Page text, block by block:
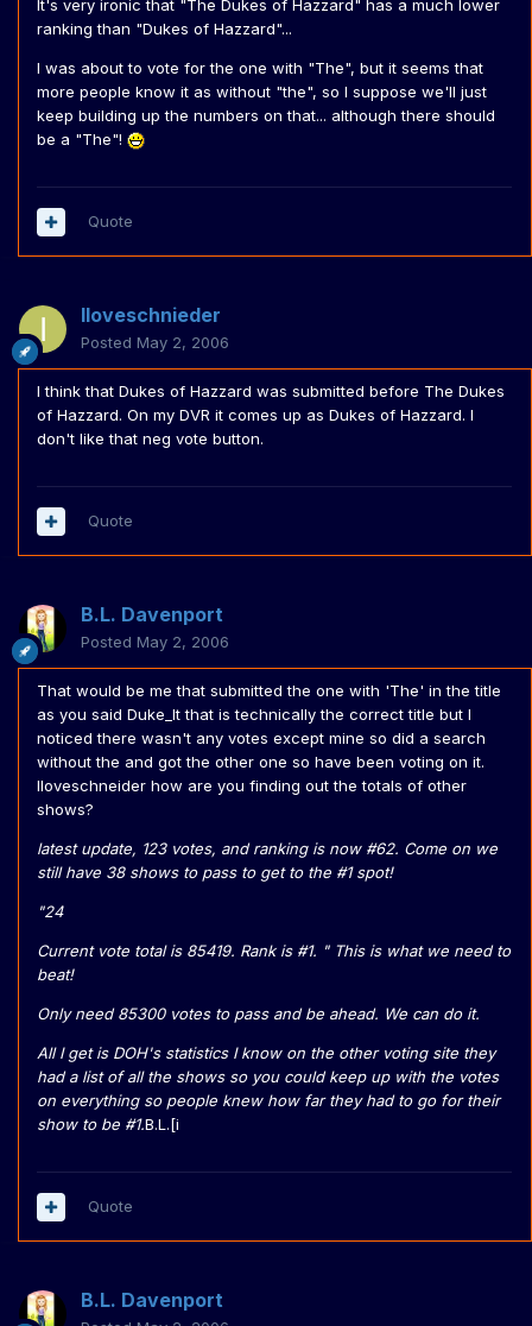
It's very ironic that "The Dukes of Hazzard" has a much lower
ranking than "Dukes of Hazzard"...
I was about to vote for the one with "The", but it seems that
more people know it as without "the", so I suppose we'll just
keep building up the numbers on that... although there should
be a "The"!
Quote
Iloveschnieder
Posted May 2, 2006
I think that Dukes of Hazzard was submitted before The Dukes
of Hazzard. On my DVR it comes up as Dukes of Hazzard. I
don't like that neg vote button.
Quote
B.L. Davenport
Posted May 2, 2006
That would be me that submitted the one with 'The' in the title
as you said Duke_It that is technically the correct title but I
noticed there wasn't any votes except mine so did a search
without the and got the other one so have been voting on it.
Iloveschneider how are you finding out the totals of other
shows?
latest update, 123 votes, and ranking is now #62. Come on we
still have 38 shows to pass to get to the #1 spot!
"24
Current vote total is 85419. Rank is #1. " This is what we need to
beat!
Only need 85300 votes to pass and be ahead. We can do it.
All I get is DOH's statistics I know on the other voting site they
had a list of all the shows so you could keep up with the votes
on everything so people knew how far they had to go for their
show to be #1.B.L.[i
Quote
B.L. Davenport